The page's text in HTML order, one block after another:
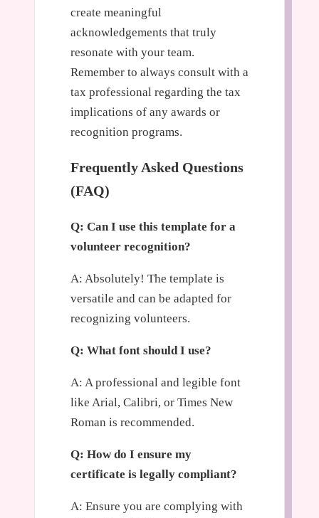
create meaningful
acknowledgements that truly
resonate with your team.
Remember to always consult with a
tax professional regarding the tax
implications of any awards or
recognition programs.
Frequently Asked Questions
(FAQ)
Q: Can I use this template for a
volunteer recognition?
A: Absolutely! The template is
versatile and can be adapted for
recognizing volunteers.
Q: What font should I use?
A: A professional and legible font
like Arial, Calibri, or Times New
Roman is recommended.
Q: How do I ensure my
certificate is legally compliant?
A: Ensure you are complying with